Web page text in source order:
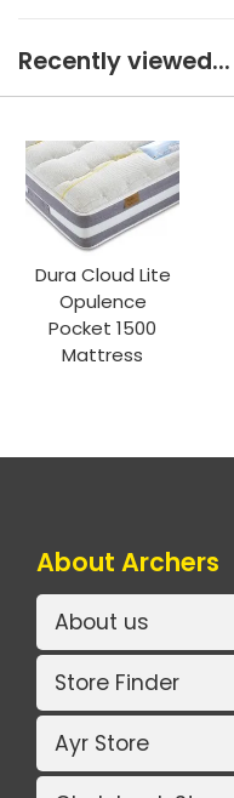
Recently viewed...
Dura Cloud Lite
Opulence
Pocket 1500
Mattress
About Archers
About us
Store Finder
Ayr Store